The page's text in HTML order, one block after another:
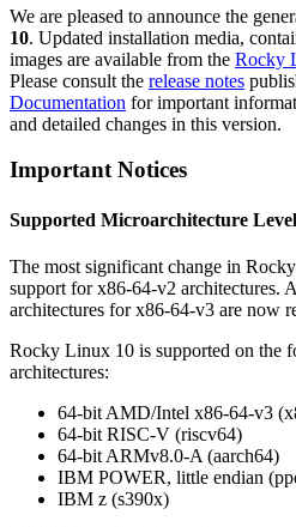
We are pleased to announce the
10. Updated installation media,
images are available from the Rocky
Please consult the release notes
Documentation for important
and detailed changes in this version.
Important Notices
Supported Microarchitecture
The most significant change in
support for x86-64-v2 architectures.
architectures for x86-64-v3 are now
Rocky Linux 10 is supported on the
architectures:
64-bit AMD/Intel x86-64-v3
64-bit RISC-V (riscv64)
64-bit ARMv8.0-A (aarch64)
IBM POWER, little endian
IBM z (s390x)